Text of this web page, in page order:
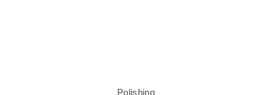
Polishing